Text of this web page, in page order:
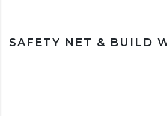
SAFETY NET & BUILD